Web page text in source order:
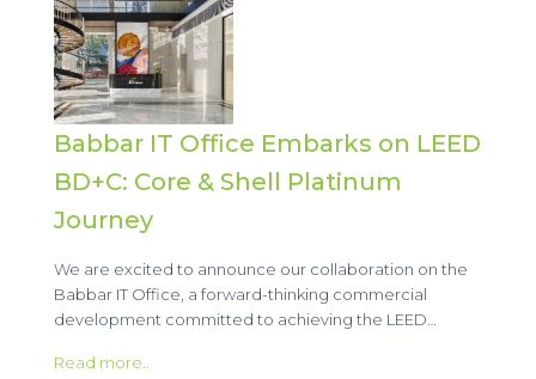
Babbar IT Office Embarks on LEED
BD+C: Core & Shell Platinum
Journey
We are excited to announce our collaboration on the
Babbar IT Office, a forward-thinking commercial
development committed to achieving the LEED…
Read more..